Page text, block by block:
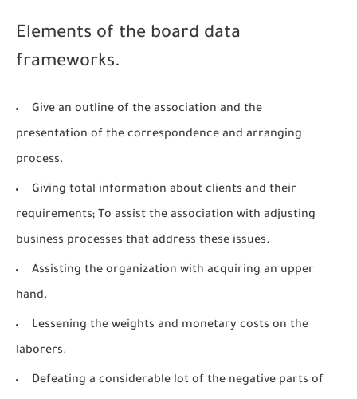
Elements of the board data
frameworks.
Give an outline of the association and the
presentation of the correspondence and arranging
process.
Giving total information about clients and their
requirements; To assist the association with adjusting
business processes that address these issues.
Assisting the organization with acquiring an upper
hand.
Lessening the weights and monetary costs on the
laborers.
Defeating a considerable lot of the negative parts of